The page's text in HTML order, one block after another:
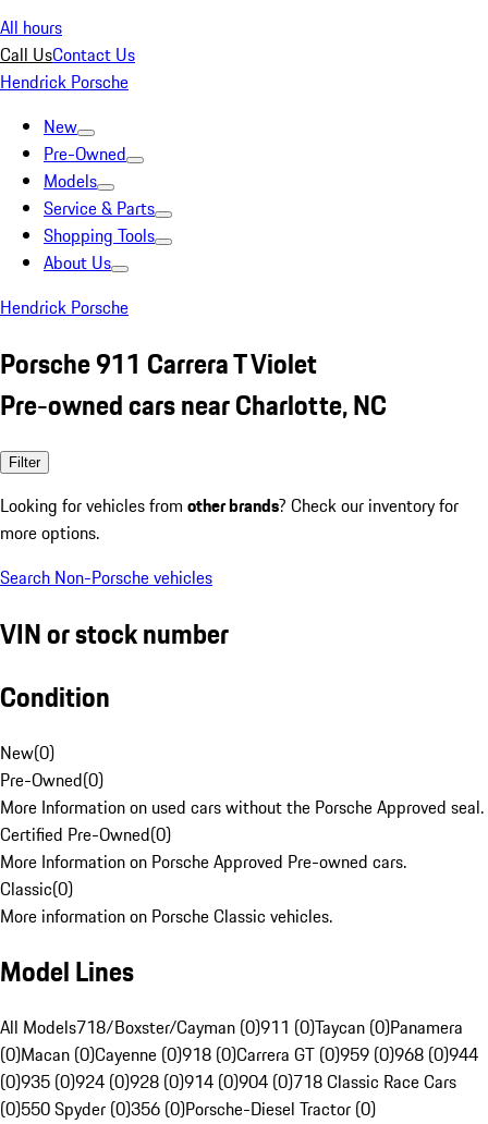
All hours
Call UsContact Us
Hendrick Porsche
New
Pre-Owned
Models
Service & Parts
Shopping Tools
About Us
Hendrick Porsche
Porsche 911 Carrera T Violet
Pre-owned cars near Charlotte, NC
Filter
Looking for vehicles from other brands? Check our inventory for
more options.
Search Non-Porsche vehicles
VIN or stock number
Condition
New(0)
Pre-Owned(0)
More Information on used cars without the Porsche Approved seal.
Certified Pre-Owned(0)
More Information on Porsche Approved Pre-owned cars.
Classic(0)
More information on Porsche Classic vehicles.
Model Lines
All Models718/Boxster/Cayman (0)911 (0)Taycan (0)Panamera
(0)Macan (0)Cayenne (0)918 (0)Carrera GT (0)959 (0)968 (0)944
(0)935 (0)924 (0)928 (0)914 (0)904 (0)718 Classic Race Cars
(0)550 Spyder (0)356 (0)Porsche-Diesel Tractor (0)